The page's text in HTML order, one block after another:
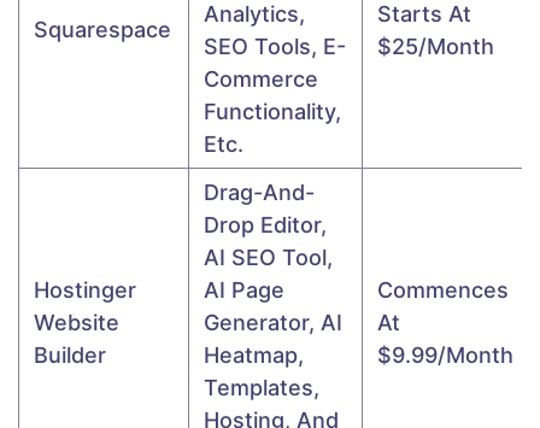
Squarespace
Analytics,
SEO Tools, E-
Commerce
Functionality,
Etc.
Starts At
$25/month
Hostinger
Website
Builder
Drag-And-
Drop Editor,
AI SEO Tool,
AI Page
Generator, AI
Heatmap,
Templates,
Hosting, And
Commences
At
$9.99/month